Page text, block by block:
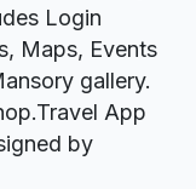
Login
Maps, Events
gallery.
App
by